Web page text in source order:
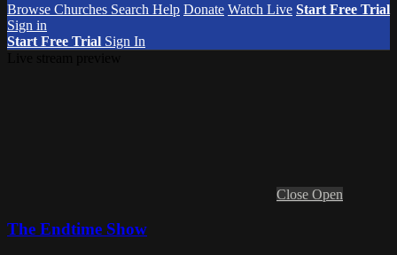
Browse Churches Search Help Donate Watch Live Start Free Trial
Sign in
Start Free Trial Sign In
Close Open
The Endtime Show